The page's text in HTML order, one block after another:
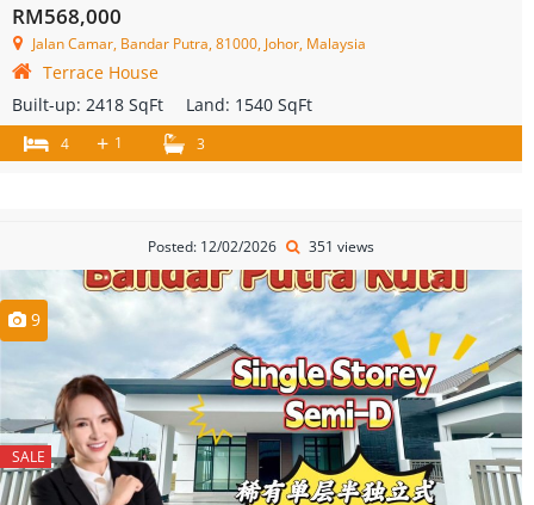
RM568,000
Jalan Camar, Bandar Putra, 81000, Johor, Malaysia
Terrace House
Built-up: 2418 SqFt Land: 1540 SqFt
4 + 1 3
Posted: 12/02/2026 351 views
9
SALE